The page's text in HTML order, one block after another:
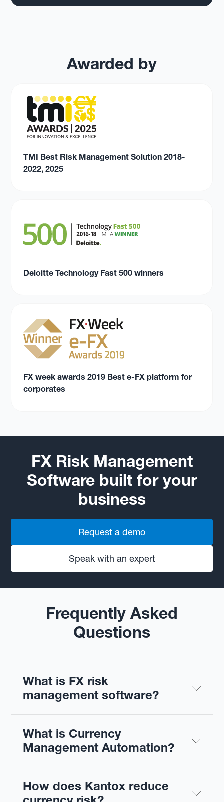
Awarded by
TMI Best Risk Management Solution 2018-
2022, 2025
Deloitte Technology Fast 500 winners
FX week awards 2019 Best e-FX platform for
corporates
FX Risk Management
Software built for your
business
Request a demo
Speak with an expert
Frequently Asked
Questions
What is FX risk
management software?
What is Currency
Management Automation?
How does Kantox reduce